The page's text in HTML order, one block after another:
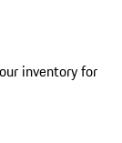
inventory for